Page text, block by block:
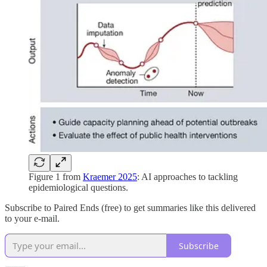
Figure 1 from Kraemer 2025: AI approaches to tackling
epidemiological questions.
Subscribe to Paired Ends (free) to get summaries like this delivered
to your e-mail.
Subscribe